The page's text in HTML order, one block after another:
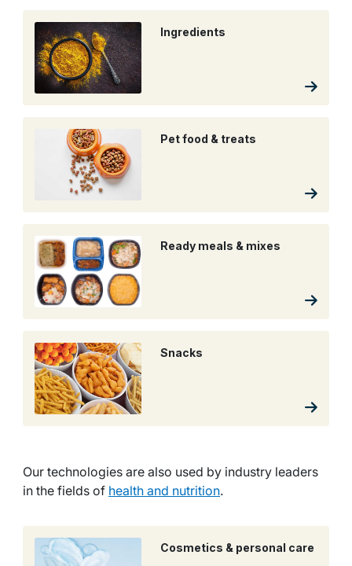
Ingredients
Pet food & treats
Ready meals & mixes
Snacks
Our technologies are also used by industry leaders
in the fields of health and nutrition.
Cosmetics & personal care